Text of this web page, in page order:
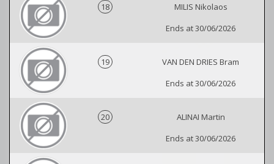
18
MILIS Nikolaos
Ends at 30/06/2026
19
VAN DEN DRIES Bram
Ends at 30/06/2026
20
ALINAI Martin
Ends at 30/06/2026